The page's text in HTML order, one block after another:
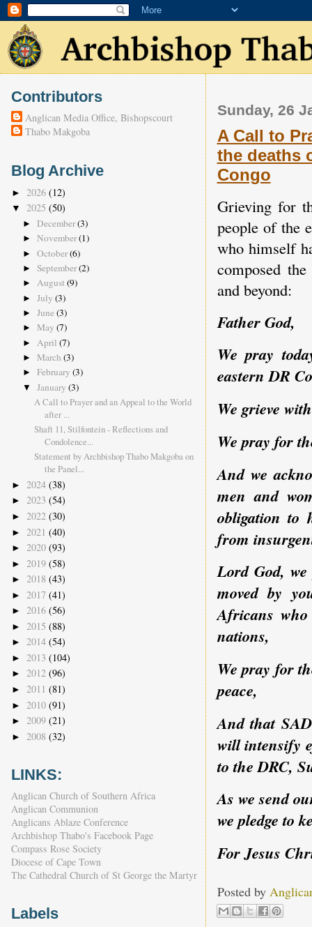
Sunday, 26
A Call to
the deaths
Congo
Grieving for
people of the
who himself
composed
and beyond:
Father God,
We pray
eastern DR
We grieve
We pray for
And we
men and
obligation to
from
Lord God,
moved by
Africans
nations,
We pray for
peace,
And that
will intensify
to the DRC,
As we send
we pledge to
For Jesus
Posted by
Contributors
Anglican Media Office, Bishopscourt
Thabo Makgoba
Blog Archive
► 2026 (12)
▼ 2025 (50)
► December(3)
► November(1)
► October(6)
► September(2)
► August (9)
► July (3)
► June (3)
► May (7)
► April (7)
► March (3)
► February (3)
▼ January (3)
A Call to Prayer and an Appeal to the World
after ...
Shaft 11, Stilfontein - Reflections and
Condolence...
Statement by Archbishop Thabo Makgoba on
the Panel...
► 2024 (38)
► 2023 (54)
► 2022 (30)
► 2021 (40)
► 2020 (93)
► 2019 (58)
► 2018 (43)
► 2017 (41)
► 2016 (56)
► 2015 (88)
► 2014 (54)
► 2013 (104)
► 2012 (96)
► 2011 (81)
► 2010 (91)
► 2009 (21)
► 2008 (32)
LINKS:
Anglican Church of Southern Africa
Anglican Communion
Anglicans Ablaze Conference
Archbishop Thabo's Facebook Page
Compass Rose Society
Diocese of Cape Town
The Cathedral Church of St George the Martyr
Labels